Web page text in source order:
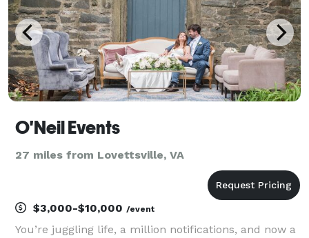
O'Neil Events
27 miles from Lovettsville, VA
$3,000-$10,000 /event
You’re juggling life, a million notifications, and now a